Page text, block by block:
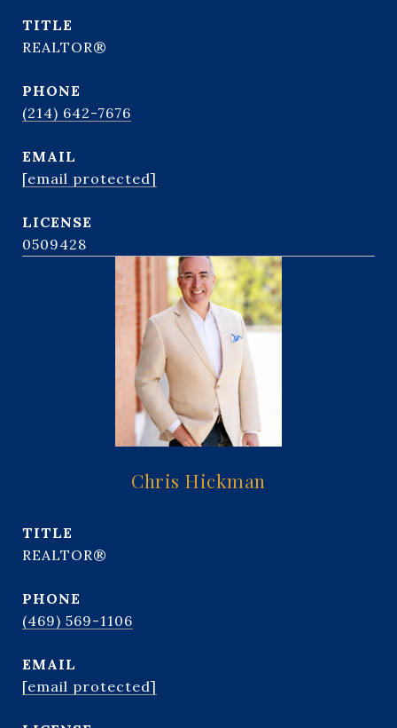
TITLE
REALTOR®
PHONE
(214) 642-7676
EMAIL
[email protected]
0509428
Chris Hickman
TITLE
REALTOR®
PHONE
(469) 569-1106
EMAIL
[email protected]